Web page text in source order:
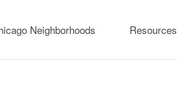
Neighborhoods Resources